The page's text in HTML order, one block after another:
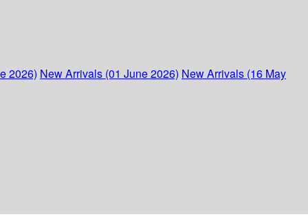
2026) New Arrivals (01 June 2026) New Arrivals (16 May